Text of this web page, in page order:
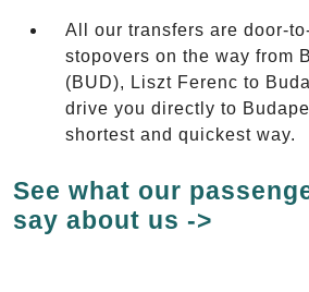
All our transfers are door-
stopovers on the way from
(BUD), Liszt Ferenc to
drive you directly to
shortest and quickest way.
See what our
say about us ->